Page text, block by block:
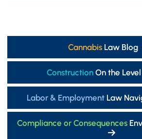
CannabisLaw Blog
ConstructionOn the
Labor & EmploymentLaw
Compliance or Consequences